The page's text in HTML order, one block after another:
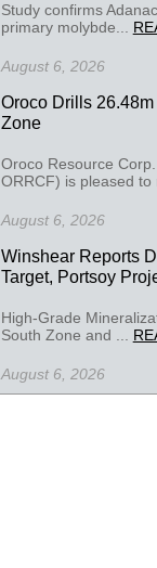
Study confirms
primary molybde...
August 6, 2026
Oroco Drills
Zone
Oroco Resource
ORRCF) is pleased to
August 6, 2026
Winshear Reports
Target, Portsoy
High-Grade
South Zone and ...
August 6, 2026